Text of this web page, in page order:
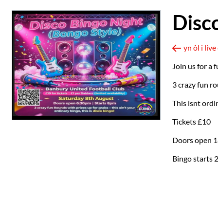
yn ôl i
Join us for a
3 crazy fun
This isnt
Tickets £10
Doors open
Bingo starts